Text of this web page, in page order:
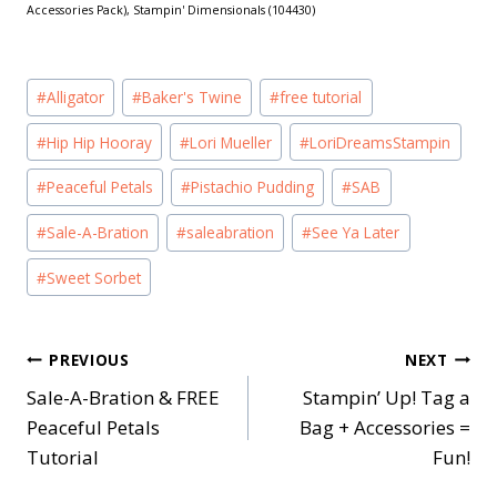
Accessories Pack), Stampin' Dimensionals (104430)
Post
Tags:
#Alligator #Baker's Twine #free tutorial
#Hip Hip Hooray #Lori Mueller #LoriDreamsStampin
#Peaceful Petals #Pistachio Pudding #SAB
#Sale-A-Bration #saleabration #See Ya Later
#Sweet Sorbet
Post
navigation
PREVIOUS
Sale-A-Bration & FREE
Peaceful Petals
Tutorial
NEXT
Stampin’ Up! Tag a
Bag + Accessories =
Fun!